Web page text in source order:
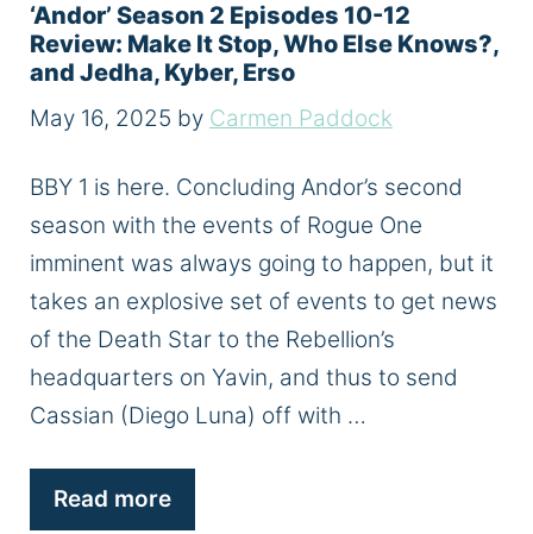
‘Andor’ Season 2 Episodes 10-12
Review: Make It Stop, Who Else Knows?,
and Jedha, Kyber, Erso
May 16, 2025 by Carmen Paddock
BBY 1 is here. Concluding Andor’s second
season with the events of Rogue One
imminent was always going to happen, but it
takes an explosive set of events to get news
of the Death Star to the Rebellion’s
headquarters on Yavin, and thus to send
Cassian (Diego Luna) off with …
Read more